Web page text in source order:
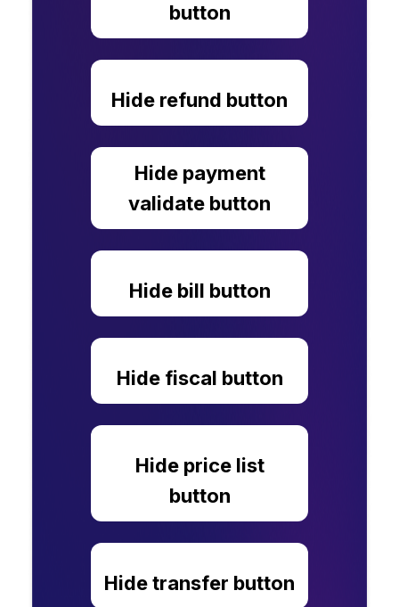
button
Hide refund button
Hide payment
validate button
Hide bill button
Hide fiscal button
Hide price list
button
Hide transfer button